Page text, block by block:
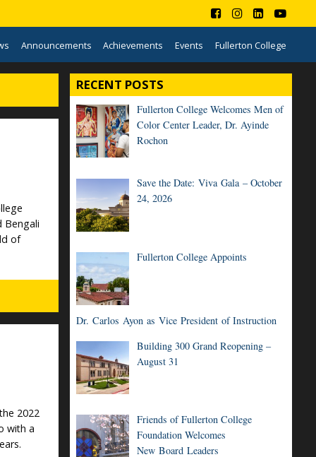
Announcements Achievements Events Fullerton College
Bengali
of
2022
with a
RECENT POSTS
Fullerton College Welcomes Men of
Color Center Leader, Dr. Ayinde
Rochon
Save the Date: Viva Gala – October
24, 2026
Fullerton College Appoints
Dr. Carlos Ayon as Vice President of Instruction
Building 300 Grand Reopening –
August 31
Friends of Fullerton College
Foundation Welcomes
New Board Leaders